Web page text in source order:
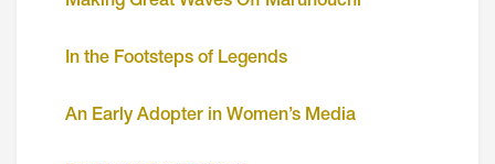
In the Footsteps of Legends
An Early Adopter in Women’s Media